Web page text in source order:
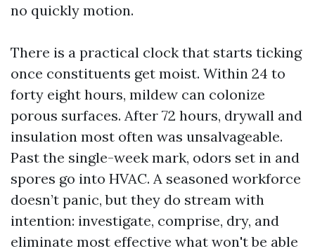
no quickly motion.
There is a practical clock that starts ticking
once constituents get moist. Within 24 to
forty eight hours, mildew can colonize
porous surfaces. After 72 hours, drywall and
insulation most often was unsalvageable.
Past the single-week mark, odors set in and
spores go into HVAC. A seasoned workforce
doesn’t panic, but they do stream with
intention: investigate, comprise, dry, and
eliminate most effective what won't be able